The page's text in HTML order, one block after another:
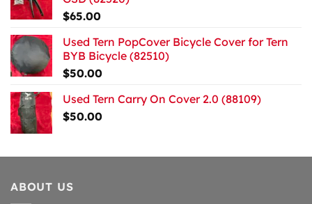
$65.00
Used Tern PopCover Bicycle Cover for Tern
BYB Bicycle (82510)
$50.00
Used Tern Carry On Cover 2.0 (88109)
$50.00
ABOUT US